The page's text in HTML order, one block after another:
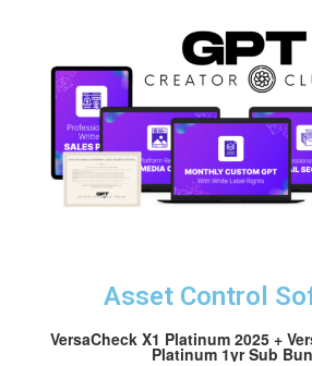
Asset Control
VersaCheck X1 Platinum 2025 +
Platinum 1yr Sub